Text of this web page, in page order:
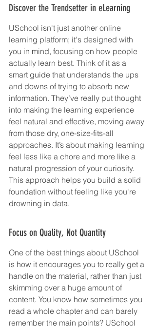
Discover the Trendsetter in eLearning
USchool isn't just another online
learning platform; it's designed with
you in mind, focusing on how people
actually learn best. Think of it as a
smart guide that understands the ups
and downs of trying to absorb new
information. They’ve really put thought
into making the learning experience
feel natural and effective, moving away
from those dry, one-size-fits-all
approaches. It’s about making learning
feel less like a chore and more like a
natural progression of your curiosity.
This approach helps you build a solid
foundation without feeling like you're
drowning in data.
Focus on Quality, Not Quantity
One of the best things about USchool
is how it encourages you to really get a
handle on the material, rather than just
skimming over a huge amount of
content. You know how sometimes you
read a whole chapter and can barely
remember the main points? USchool